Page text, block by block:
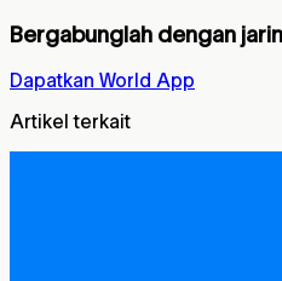
Bergabunglah dengan
Dapatkan World App
Artikel terkait